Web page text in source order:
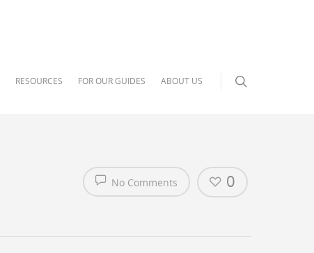
RESOURCES FOR OUR GUIDES ABOUT US
No Comments 0